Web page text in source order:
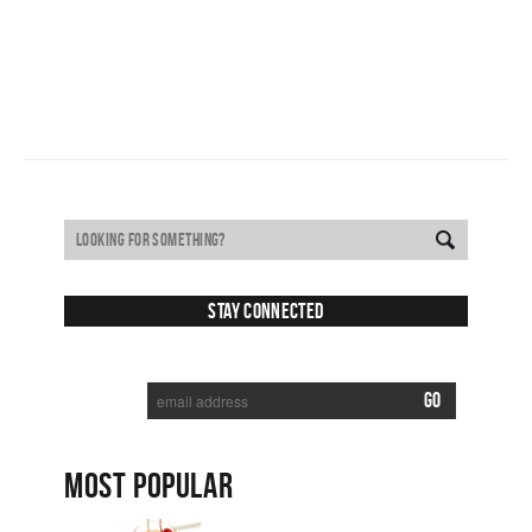
Stay Connected
MOST POPULAR